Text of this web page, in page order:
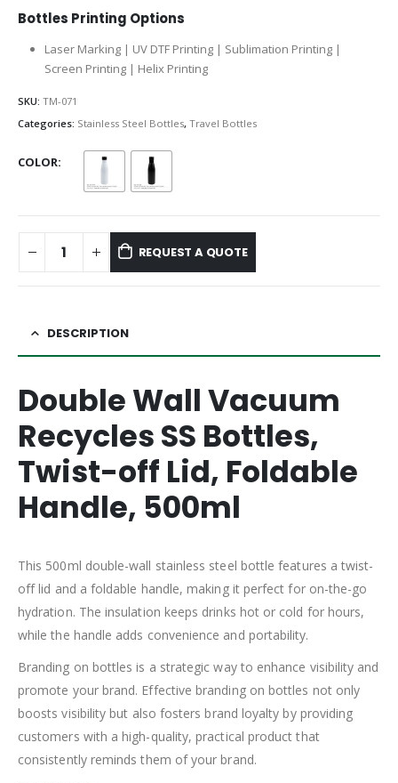
Bottles Printing Options
Laser Marking | UV DTF Printing | Sublimation Printing |
Screen Printing | Helix Printing
SKU: TM-071
Categories: Stainless Steel Bottles, Travel Bottles
COLOR
REQUEST A QUOTE
DESCRIPTION
Double Wall Vacuum
Recycles SS Bottles,
Twist-off Lid, Foldable
Handle, 500ml
This 500ml double-wall stainless steel bottle features a twist-
off lid and a foldable handle, making it perfect for on-the-go
hydration. The insulation keeps drinks hot or cold for hours,
while the handle adds convenience and portability.
Branding on bottles is a strategic way to enhance visibility and
promote your brand. Effective branding on bottles not only
boosts visibility but also fosters brand loyalty by providing
customers with a high-quality, practical product that
consistently reminds them of your brand.